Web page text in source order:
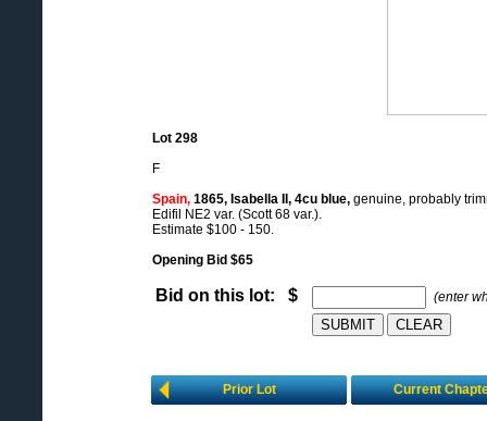
Lot 298
F
Spain, 1865, Isabella II, 4cu blue, genuine, probably
Edifil NE2 var. (Scott 68 var.).
Estimate $100 - 150.
Opening Bid $65
Bid on this lot: $ (enter
Prior Lot Current